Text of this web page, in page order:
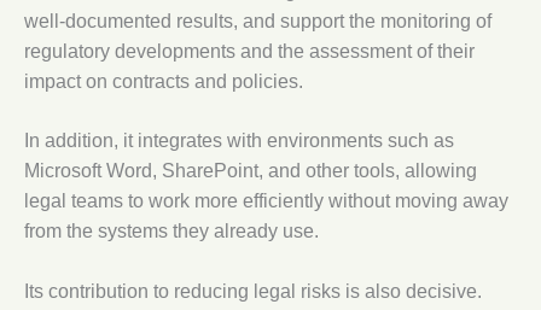
well-documented results, and support the monitoring of
regulatory developments and the assessment of their
impact on contracts and policies.
In addition, it integrates with environments such as
Microsoft Word, SharePoint, and other tools, allowing
legal teams to work more efficiently without moving away
from the systems they already use.
Its contribution to reducing legal risks is also decisive.